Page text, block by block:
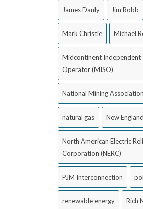
James Danly Jim Robb
Mark Christie Michael
Midcontinent Independent
Operator (MISO)
National Mining
natural gas New England
North American Electric
Corporation (NERC)
PJM Interconnection
renewable energy Rich